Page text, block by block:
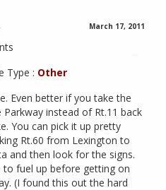
March 17, 2011
Type : Other
Even better if you take the
Parkway instead of Rt.11 back
You can pick it up pretty
Rt.60 from Lexington to
and then look for the signs.
to fuel up before getting on
(I found this out the hard